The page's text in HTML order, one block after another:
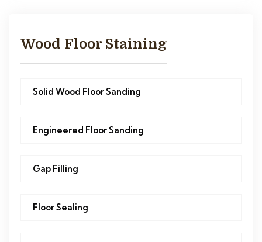
Wood Floor Staining
Solid Wood Floor Sanding
Engineered Floor Sanding
Gap Filling
Floor Sealing